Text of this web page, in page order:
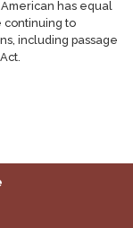
has equal
continuing to
including passage